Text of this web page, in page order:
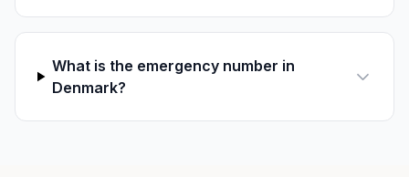
What is the emergency number in
Denmark?